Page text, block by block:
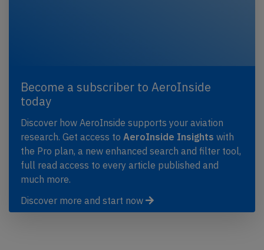
Become a subscriber to AeroInside
today
Discover how AeroInside supports your aviation
research. Get access to AeroInside Insights with
the Pro plan, a new enhanced search and filter tool,
full read access to every article published and
much more.
Discover more and start now